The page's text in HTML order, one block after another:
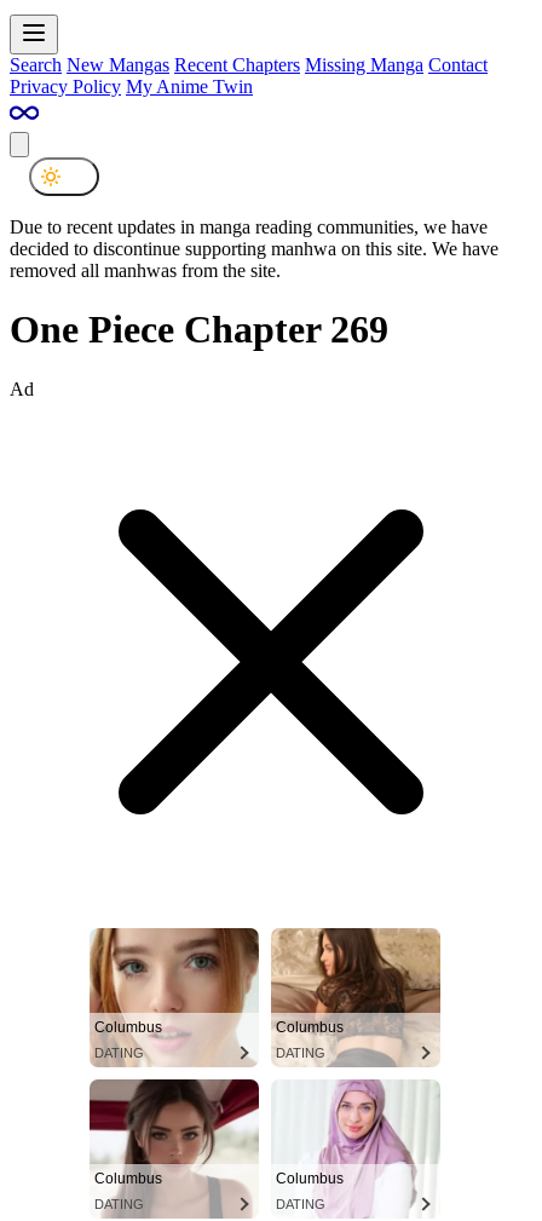
Search New Mangas Recent Chapters Missing Manga Contact
Privacy Policy My Anime Twin
Due to recent updates in manga reading communities, we have
decided to discontinue supporting manhwa on this site. We have
removed all manhwas from the site.
One Piece Chapter 269
Ad
Columbus
DATING
Columbus
DATING
Columbus
DATING
Columbus
DATING